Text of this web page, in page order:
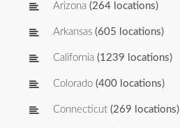
Arizona (264 locations)
Arkansas (605 locations)
California (1239 locations)
Colorado (400 locations)
Connecticut (269 locations)